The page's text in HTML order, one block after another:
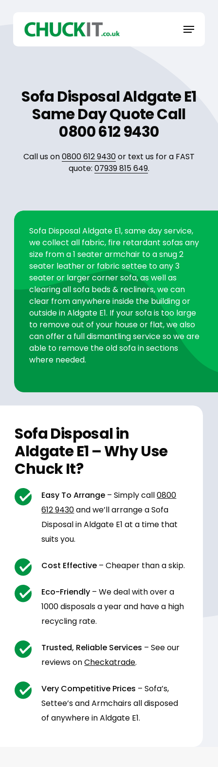
content
Menu
Sofa Disposal Aldgate E1
Same Day Quote Call
0800 612 9430
Call us on0800 612 9430or text us for a FAST
quote: 07939 815 649.
Sofa Disposal Aldgate E1, same day service,
we collect all fabric, fire retardant sofas any
size from a 1 seater armchair to a snug 2
seater leather or fabric settee to any 3
seater or larger corner sofa, as well as
clearing all sofa beds & recliners, we can
clear from anywhere inside the building or
outside in Aldgate E1. If your sofa is too large
to remove out of your house or flat, we also
can offer a full dismantling service so we are
able to remove the old sofa in sections
where needed.
Sofa Disposal in
Aldgate E1 – Why Use
Chuck It?
Easy To Arrange – Simply call0800
612 9430and we’ll arrange a Sofa
Disposal in Aldgate E1 at a time that
suits you.
Cost Effective – Cheaper than a skip.
Eco-Friendly – We deal with over a
1000 disposals a year and have a high
recycling rate.
Trusted, Reliable Services – See our
reviews onCheckatrade.
Very Competitive Prices – Sofa’s,
Settee’s and Armchairs all disposed
of anywhere in Aldgate E1.